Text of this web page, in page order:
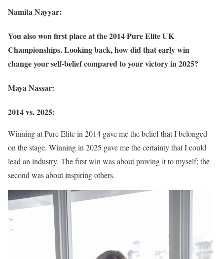
Namita Nayyar:
You also won first place at the 2014 Pure Elite UK
Championships. Looking back, how did that early win
change your self-belief compared to your victory in 2025?
Maya Nassar:
2014 vs. 2025:
Winning at Pure Elite in 2014 gave me the belief that I belonged
on the stage. Winning in 2025 gave me the certainty that I could
lead an industry. The first win was about proving it to myself; the
second was about inspiring others.